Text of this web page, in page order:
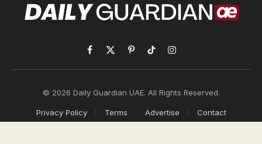
Facebook
X
(Twitter)
PinterestTikTokInstagram
© 2026 Daily Guardian UAE. All Rights Reserved.
Privacy Policy Terms Advertise Contact